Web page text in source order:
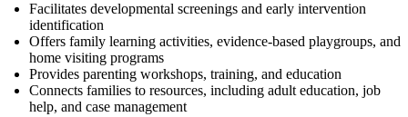
Facilitates developmental screenings and early intervention
identification
Offers family learning activities, evidence-based playgroups, and
home visiting programs
Provides parenting workshops, training, and education
Connects families to resources, including adult education, job
help, and case management